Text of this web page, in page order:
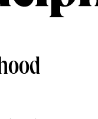
Bubbly
Ball